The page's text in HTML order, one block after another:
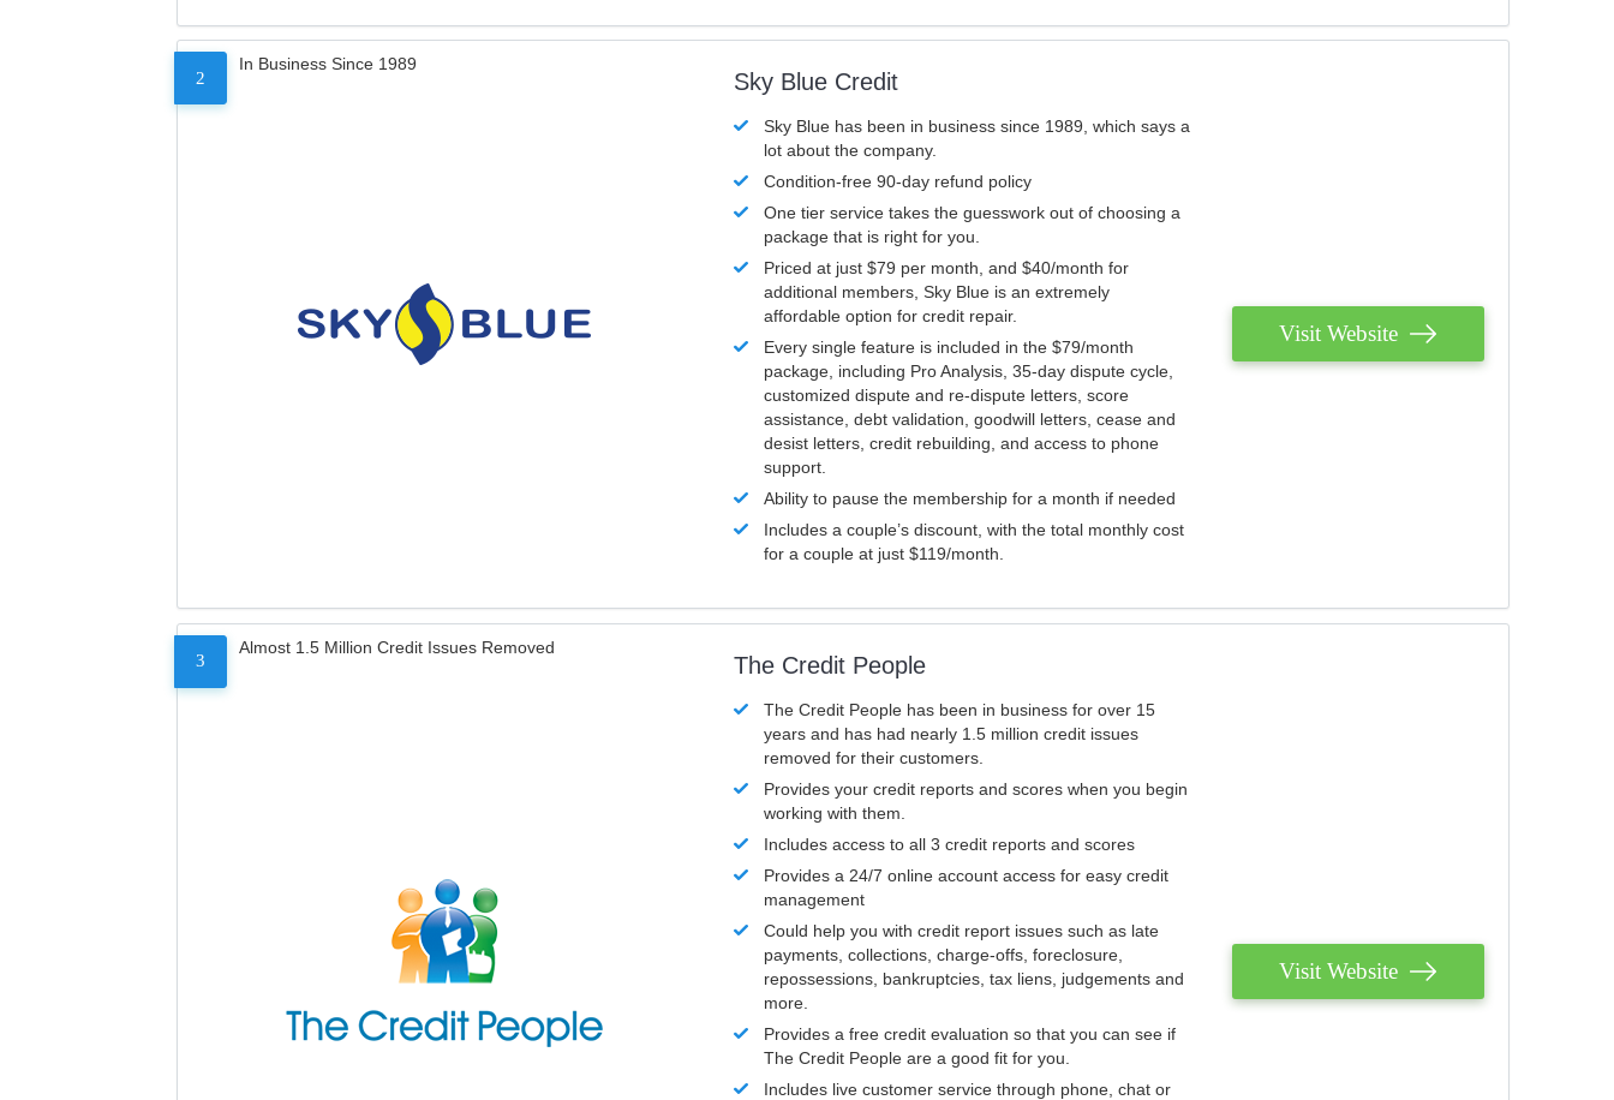
2
In Business Since 1989
Sky Blue Credit
Sky Blue has been in business since 1989, which says a
lot about the company.
Condition-free 90-day refund policy
One tier service takes the guesswork out of choosing a
package that is right for you.
Priced at just $79 per month, and $40/month for
additional members, Sky Blue is an extremely
affordable option for credit repair.
Every single feature is included in the $79/month
package, including Pro Analysis, 35-day dispute cycle,
customized dispute and re-dispute letters, score
assistance, debt validation, goodwill letters, cease and
desist letters, credit rebuilding, and access to phone
support.
Ability to pause the membership for a month if needed
Includes a couple’s discount, with the total monthly cost
for a couple at just $119/month.
Visit Website
3
Almost 1.5 Million Credit Issues Removed
The Credit People
The Credit People has been in business for over 15
years and has had nearly 1.5 million credit issues
removed for their customers.
Provides your credit reports and scores when you begin
working with them.
Includes access to all 3 credit reports and scores
Provides a 24/7 online account access for easy credit
management
Could help you with credit report issues such as late
payments, collections, charge-offs, foreclosure,
repossessions, bankruptcies, tax liens, judgements and
more.
Provides a free credit evaluation so that you can see if
The Credit People are a good fit for you.
Includes live customer service through phone, chat or
Visit Website